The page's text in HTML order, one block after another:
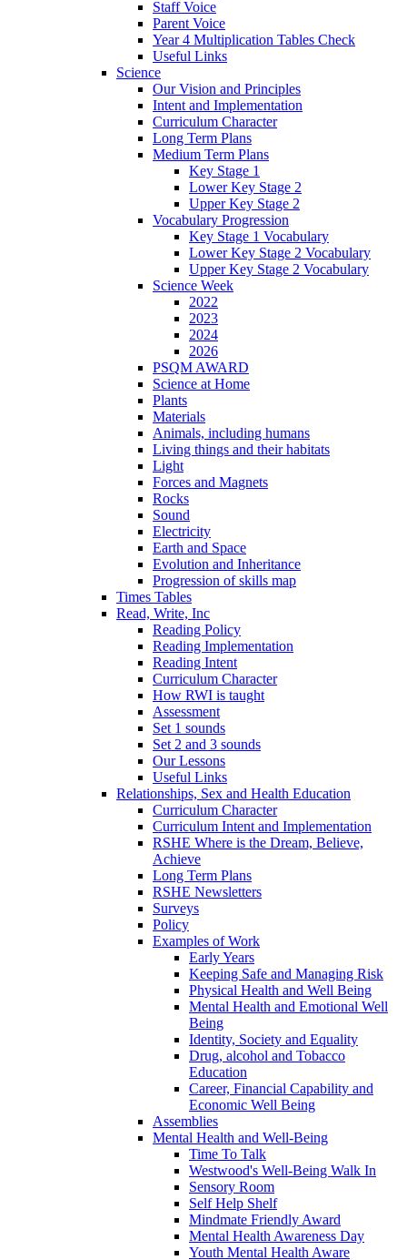
Staff Voice
Parent Voice
Year 4 Multiplication Tables Check
Useful Links
Science
Our Vision and Principles
Intent and Implementation
Curriculum Character
Long Term Plans
Medium Term Plans
Key Stage 1
Lower Key Stage 2
Upper Key Stage 2
Vocabulary Progression
Key Stage 1 Vocabulary
Lower Key Stage 2 Vocabulary
Upper Key Stage 2 Vocabulary
Science Week
2022
2023
2024
2026
PSQM AWARD
Science at Home
Plants
Materials
Animals, including humans
Living things and their habitats
Light
Forces and Magnets
Rocks
Sound
Electricity
Earth and Space
Evolution and Inheritance
Progression of skills map
Times Tables
Read, Write, Inc
Reading Policy
Reading Implementation
Reading Intent
Curriculum Character
How RWI is taught
Assessment
Set 1 sounds
Set 2 and 3 sounds
Our Lessons
Useful Links
Relationships, Sex and Health Education
Curriculum Character
Curriculum Intent and Implementation
RSHE Where is the Dream, Believe,
Achieve
Long Term Plans
RSHE Newsletters
Surveys
Policy
Examples of Work
Early Years
Keeping Safe and Managing Risk
Physical Health and Well Being
Mental Health and Emotional Well
Being
Identity, Society and Equality
Drug, alcohol and Tobacco
Education
Career, Financial Capability and
Economic Well Being
Assemblies
Mental Health and Well-Being
Time To Talk
Westwood's Well-Being Walk In
Sensory Room
Self Help Shelf
Mindmate Friendly Award
Mental Health Awareness Day
Youth Mental Health Aware